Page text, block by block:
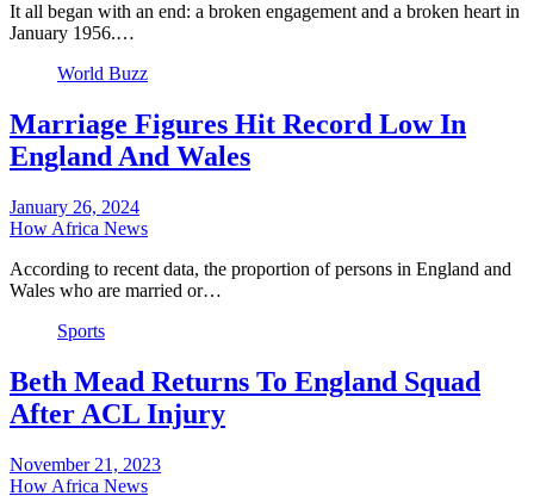
It all began with an end: a broken engagement and a broken heart in
January 1956.…
World Buzz
Marriage Figures Hit Record Low In
England And Wales
January 26, 2024
How Africa News
According to recent data, the proportion of persons in England and
Wales who are married or…
Sports
Beth Mead Returns To England Squad
After ACL Injury
November 21, 2023
How Africa News